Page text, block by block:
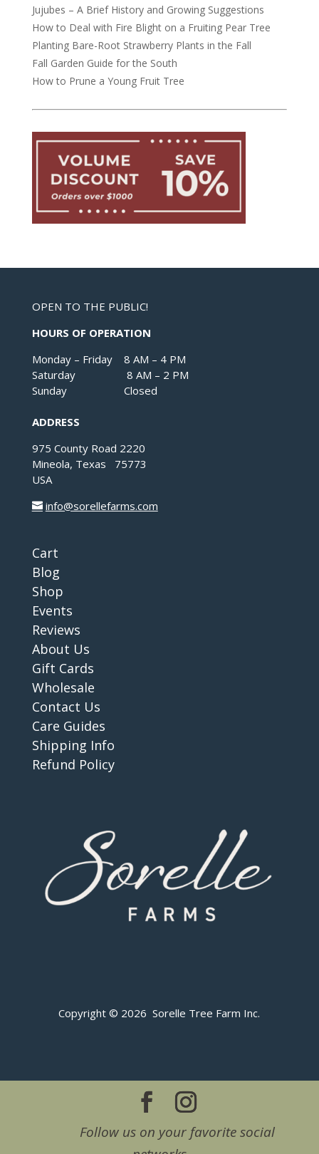
Jujubes – A Brief History and Growing Suggestions
How to Deal with Fire Blight on a Fruiting Pear Tree
Planting Bare-Root Strawberry Plants in the Fall
Fall Garden Guide for the South
How to Prune a Young Fruit Tree
OPEN TO THE PUBLIC!
HOURS OF OPERATION
Monday – Friday 8 AM – 4 PM
Saturday 8 AM – 2 PM
Sunday Closed
ADDRESS
975 County Road 2220
Mineola, Texas 75773
USA
info@sorellefarms.com
Cart
Blog
Shop
Events
Reviews
About Us
Gift Cards
Wholesale
Contact Us
Care Guides
Shipping Info
Refund Policy
Copyright © 2026 Sorelle Tree Farm Inc.
Follow us on your favorite social